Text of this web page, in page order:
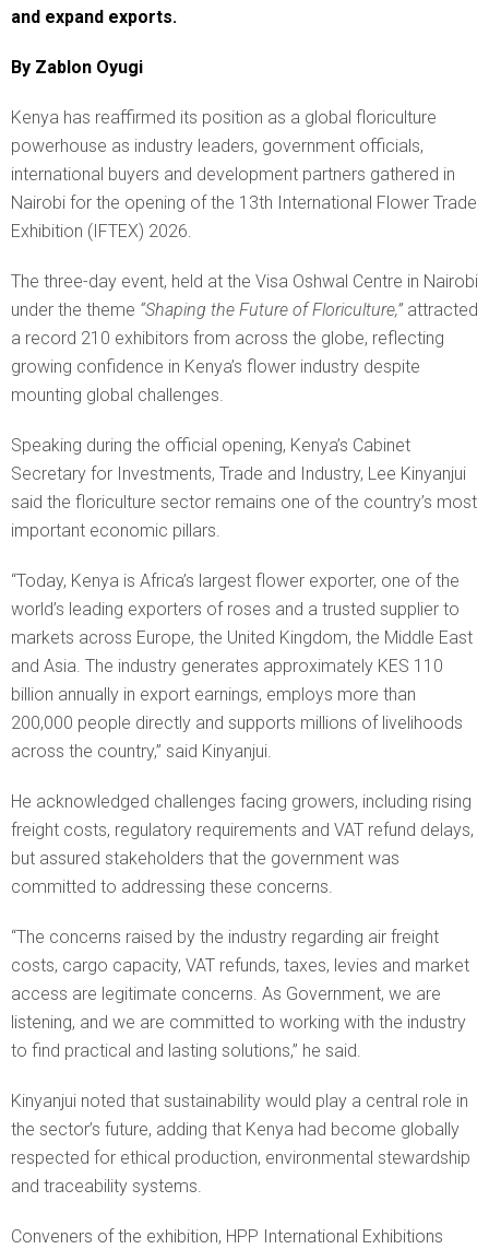
and expand exports.
By Zablon Oyugi
Kenya has reaffirmed its position as a global floriculture
powerhouse as industry leaders, government officials,
international buyers and development partners gathered in
Nairobi for the opening of the 13th International Flower Trade
Exhibition (IFTEX) 2026.
The three-day event, held at the Visa Oshwal Centre in Nairobi
under the theme “Shaping the Future of Floriculture,”attracted
a record 210 exhibitors from across the globe, reflecting
growing confidence in Kenya’s flower industry despite
mounting global challenges.
Speaking during the official opening, Kenya’s Cabinet
Secretary for Investments, Trade and Industry, Lee Kinyanjui
said the floriculture sector remains one of the country’s most
important economic pillars.
“Today, Kenya is Africa’s largest flower exporter, one of the
world’s leading exporters of roses and a trusted supplier to
markets across Europe, the United Kingdom, the Middle East
and Asia. The industry generates approximately KES 110
billion annually in export earnings, employs more than
200,000 people directly and supports millions of livelihoods
across the country,” said Kinyanjui.
He acknowledged challenges facing growers, including rising
freight costs, regulatory requirements and VAT refund delays,
but assured stakeholders that the government was
committed to addressing these concerns.
“The concerns raised by the industry regarding air freight
costs, cargo capacity, VAT refunds, taxes, levies and market
access are legitimate concerns. As Government, we are
listening, and we are committed to working with the industry
to find practical and lasting solutions,” he said.
Kinyanjui noted that sustainability would play a central role in
the sector’s future, adding that Kenya had become globally
respected for ethical production, environmental stewardship
and traceability systems.
Conveners of the exhibition, HPP International Exhibitions